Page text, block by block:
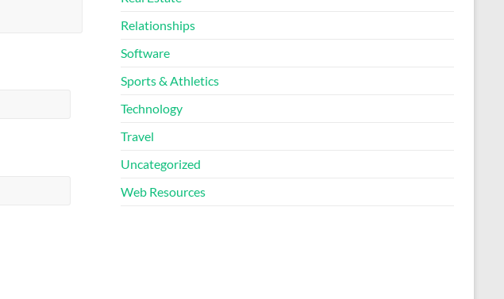
Relationships
Software
Sports & Athletics
Technology
Travel
Uncategorized
Web Resources